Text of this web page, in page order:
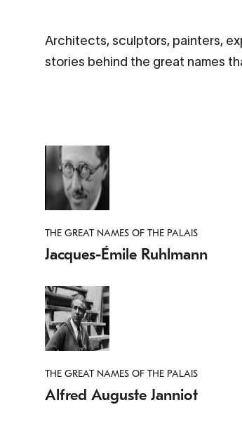
Architects, sculptors, painters,
stories behind the great names
THE GREAT NAMES OF THE PALAIS
Jacques-Émile Ruhlmann
THE GREAT NAMES OF THE PALAIS
Alfred Auguste Janniot